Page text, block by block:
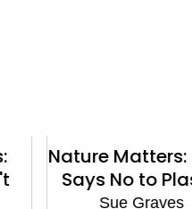
Nature Matters: Croc
Says No to Plastic
Sue Graves